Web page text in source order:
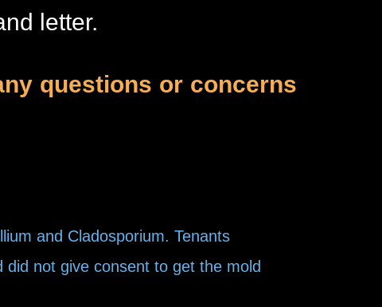
letter.
questions or concerns
and Cladosporium. Tenants
not give consent to get the mold